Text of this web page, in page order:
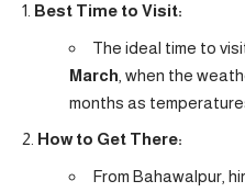
Best Time to Visit:
The ideal time to
March , when the
months as
How to Get There:
From Bahawalpur,